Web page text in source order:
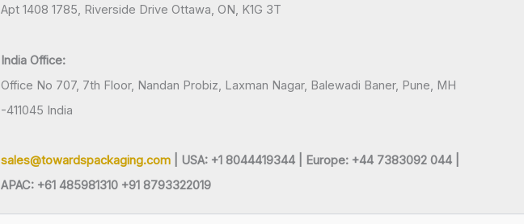
Apt 1408 1785, Riverside Drive Ottawa, ON, K1G 3T
India Office:
Office No 707, 7th Floor, Nandan Probiz, Laxman Nagar, Balewadi Baner, Pune, MH
-411045 India
sales@towardspackaging.com | USA: +1 8044419344 |
Europe: +44 7383092 044 |
APAC: +61 485981310 +91 8793322019